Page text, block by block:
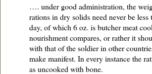
…. under good administration, the
rations in dry solids need never be
day, of which 6 oz. is butcher meat
nourishment compares, or rather it
with that of the soldier in other
make manifest. In every instance the
as uncooked with bone.